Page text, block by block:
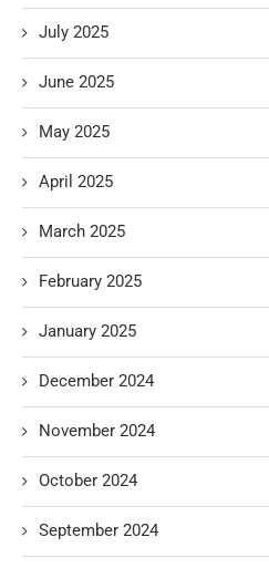
July 2025
June 2025
May 2025
April 2025
March 2025
February 2025
January 2025
December 2024
November 2024
October 2024
September 2024